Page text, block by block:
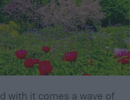
with it comes a wave of